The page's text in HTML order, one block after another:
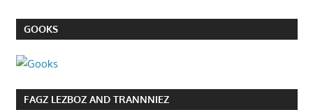
GOOKS
FAGZ LEZBOZ AND TRANNNIEZ